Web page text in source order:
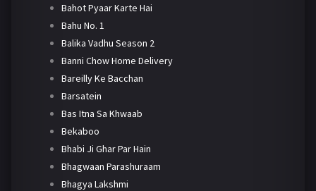
Bahot Pyaar Karte Hai
Bahu No. 1
Balika Vadhu Season 2
Banni Chow Home Delivery
Bareilly Ke Bacchan
Barsatein
Bas Itna Sa Khwaab
Bekaboo
Bhabi Ji Ghar Par Hain
Bhagwaan Parashuraam
Bhagya Lakshmi